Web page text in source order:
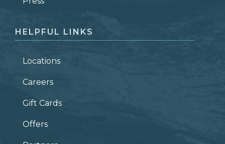
HELPFUL LINKS
Locations
Careers
Gift Cards
Offers